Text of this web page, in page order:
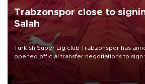
Trabzonspor close to
Salah
Turkish Süper Lig club Trabzonspor has
opened official transfer negotiations to
Mohamed Salah.